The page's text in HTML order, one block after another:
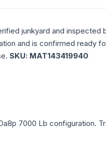
junkyard and inspected
and is confirmed ready
SKU: MAT143419940
7000 Lb configuration.